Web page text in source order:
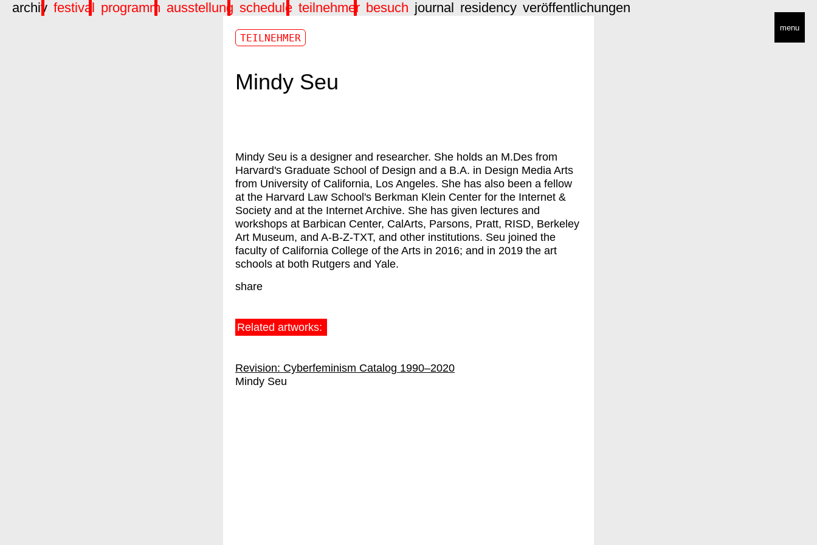
menu
archiv festival programm ausstellung schedule teilnehmer besuch journal residency veröffentlichungen
TEILNEHMER
Mindy Seu
Mindy Seu is a designer and researcher. She holds an M.Des from
Harvard's Graduate School of Design and a B.A. in Design Media Arts
from University of California, Los Angeles. She has also been a fellow
at the Harvard Law School's Berkman Klein Center for the Internet &
Society and at the Internet Archive. She has given lectures and
workshops at Barbican Center, CalArts, Parsons, Pratt, RISD, Berkeley
Art Museum, and A-B-Z-TXT, and other institutions. Seu joined the
faculty of California College of the Arts in 2016; and in 2019 the art
schools at both Rutgers and Yale.
share
Related artworks:
Revision: Cyberfeminism Catalog 1990–2020
Mindy Seu